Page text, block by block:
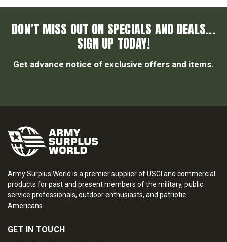
DON’T MISS OUT ON SPECIALS AND DEALS...
SIGN UP TODAY!
Get advance notice of exclusive offers and items.
Army Surplus World is a premier supplier of USGI and commercial
products for past and present members of the military, public
service professionals, outdoor enthusiasts, and patriotic
Americans.
GET IN TOUCH